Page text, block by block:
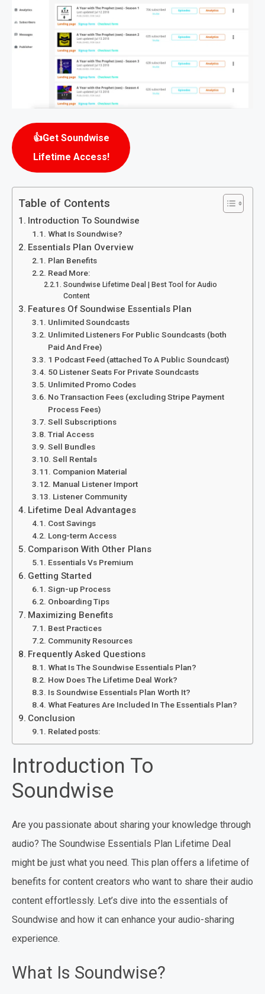
👍Get Soundwise
Lifetime Access!
Table of Contents
Introduction To Soundwise
What Is Soundwise?
Essentials Plan Overview
Plan Benefits
Read More:
Soundwise Lifetime Deal | Best Tool for Audio
Content
Features Of Soundwise Essentials Plan
Unlimited Soundcasts
Unlimited Listeners For Public Soundcasts (both
Paid And Free)
1 Podcast Feed (attached To A Public Soundcast)
50 Listener Seats For Private Soundcasts
Unlimited Promo Codes
No Transaction Fees (excluding Stripe Payment
Process Fees)
Sell Subscriptions
Trial Access
Sell Bundles
Sell Rentals
Companion Material
Manual Listener Import
Listener Community
Lifetime Deal Advantages
Cost Savings
Long-term Access
Comparison With Other Plans
Essentials Vs Premium
Getting Started
Sign-up Process
Onboarding Tips
Maximizing Benefits
Best Practices
Community Resources
Frequently Asked Questions
What Is The Soundwise Essentials Plan?
How Does The Lifetime Deal Work?
Is Soundwise Essentials Plan Worth It?
What Features Are Included In The Essentials Plan?
Conclusion
Related posts:
Introduction To
Soundwise
Are you passionate about sharing your knowledge through
audio? The Soundwise Essentials Plan Lifetime Deal
might be just what you need. This plan offers a lifetime of
benefits for content creators who want to share their audio
content effortlessly. Let’s dive into the essentials of
Soundwise and how it can enhance your audio-sharing
experience.
What Is Soundwise?